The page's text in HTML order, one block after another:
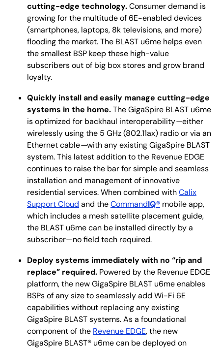
cutting-edge technology.Consumer demand is
growing for the multitude of 6E-enabled devices
(smartphones, laptops, 8k televisions, and more)
flooding the market. The BLAST u6me helps even
the smallest BSP keep these high-value
subscribers out of big box stores and grow brand
loyalty.
Quickly install and easily manage cutting-edge
systems in the home.The GigaSpire BLAST u6me
is optimized for backhaul interoperability—either
wirelessly using the 5 GHz (802.11ax) radio or via an
Ethernet cable—with any existing GigaSpire BLAST
system. This latest addition to the Revenue EDGE
continues to raise the bar for simple and seamless
installation and management of innovative
residential services. When combined withCalix
Support Cloud and theCommandIQ® mobile app,
which includes a mesh satellite placement guide,
the BLAST u6me can be installed directly by a
subscriber—no field tech required.
Deploy systems immediately with no “rip and
replace” required. Powered by the Revenue EDGE
platform, the new GigaSpire BLAST u6me enables
BSPs of any size to seamlessly add Wi-Fi 6E
capabilities without replacing any existing
GigaSpire BLAST systems. As a foundational
component of the Revenue EDGE, the new
GigaSpire BLAST® u6me can be deployed on